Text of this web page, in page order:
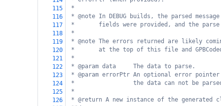
115
*
116
* @note In DEBUG builds, the parsed
117
*       fields were provided, and the
118
*
119
* @note The errors returned are likely
120
*       at the top of this file and
121
*
122
* @param data     The data to parse.
123
* @param errorPtr An optional error
124
*                 the data can not be
125
*
126
* @return A new instance of the generated